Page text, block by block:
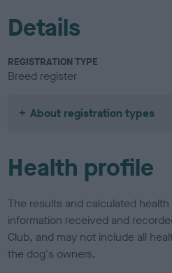
Details
REGISTRATION TYPE
Breed register
About registration types
Health profile
The results and calculated
information received and
Club, and may not include all
the dog's owners.